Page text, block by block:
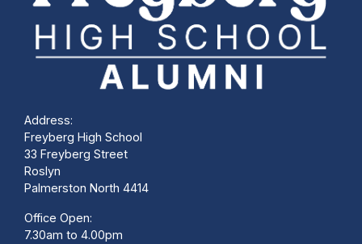
Address:
Freyberg High School
33 Freyberg Street
Roslyn
Palmerston North 4414
Office Open:
7.30am to 4.00pm